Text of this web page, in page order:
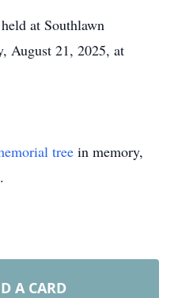
at Southlawn
August 21, 2025, at
tree in memory,
.
A CARD